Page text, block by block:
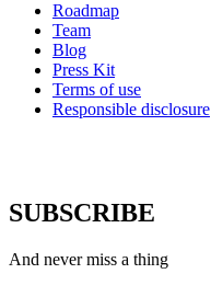
Roadmap
Team
Blog
Press Kit
Terms of use
Responsible disclosure
SUBSCRIBE
And never miss a thing